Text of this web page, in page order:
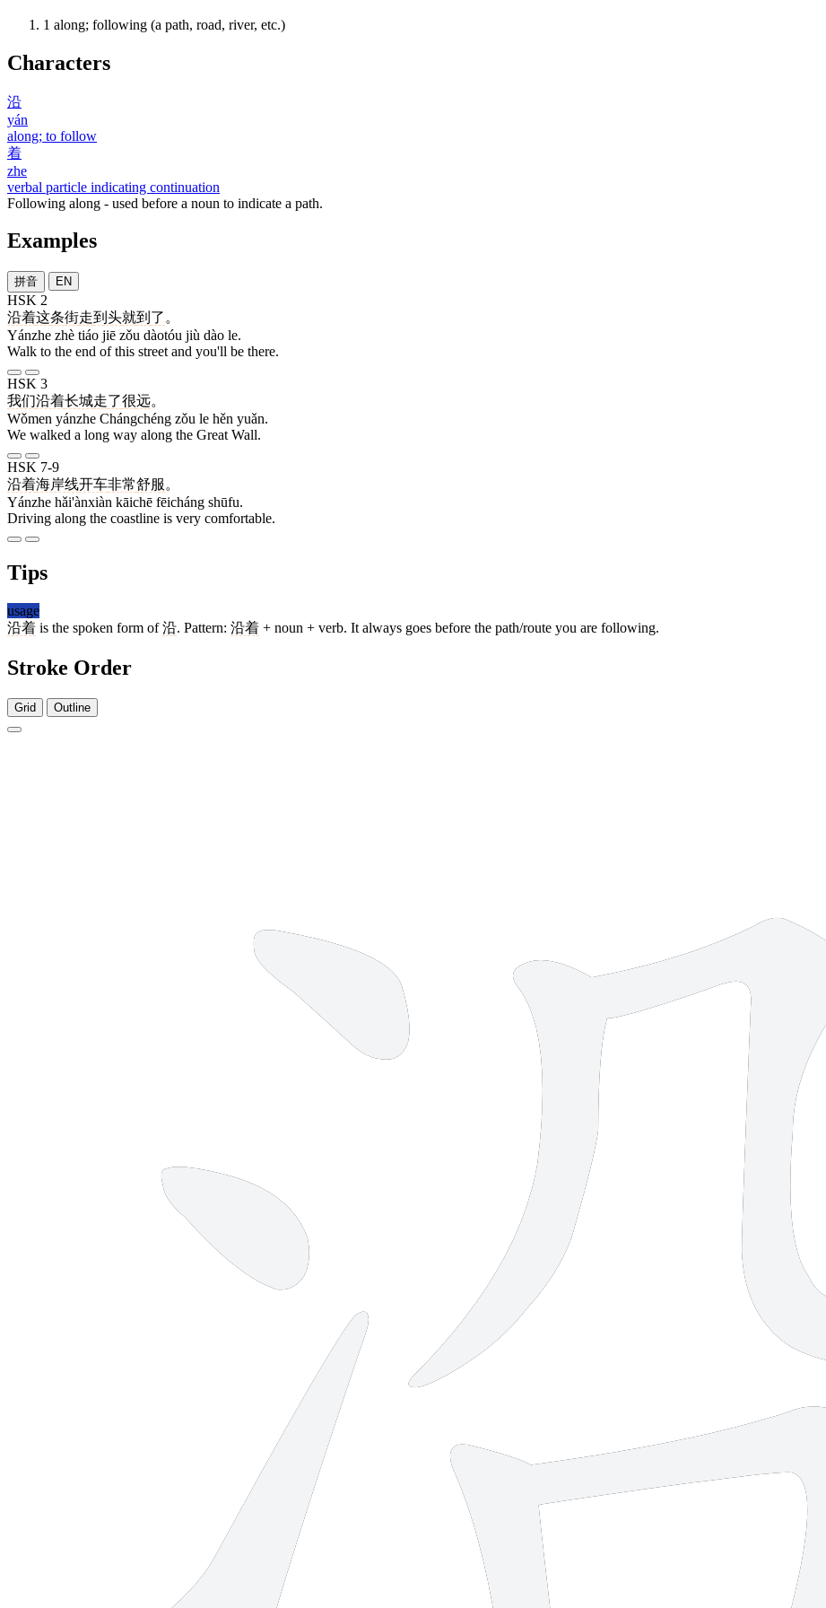
1 along; following (a path, road, river, etc.)
Characters
沿
yán
along; to follow
着
zhe
verbal particle indicating continuation
Following along - used before a noun to indicate a path.
Examples
拼音 EN
HSK 2
沿着这条街走到头就到 了 。
Yánzhe zhè tiáo jiē zǒu dàotóu jiù dào le.
Walk to the end of this street and you'll be there.
HSK 3
我们沿着长城走了很远。
Wǒmen yánzhe Chángchéng zǒu le hěn yuǎn.
We walked a long way along the Great Wall.
HSK 7-9
沿着海岸线开车非常舒服 。
Yánzhe hǎi'ànxiàn kāichē fēicháng shūfu.
Driving along the coastline is very comfortable.
Tips
usage
沿着 is the spoken form of沿. Pattern: 沿着 + noun + verb. It always goes before the path/route you are following.
Stroke Order
Grid Outline